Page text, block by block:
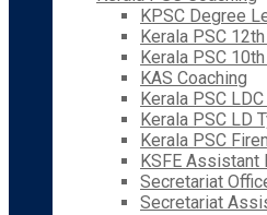
KPSC Degree
Kerala PSC
Kerala PSC
KAS Coaching
Kerala PSC
Kerala PSC LD
Kerala PSC
KSFE Assistant
Secretariat
Secretariat